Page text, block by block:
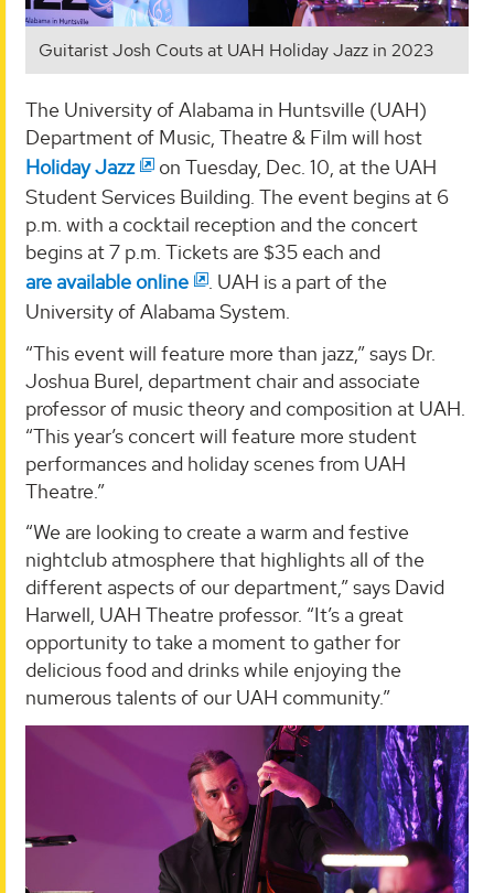
Guitarist Josh Couts at UAH Holiday Jazz in 2023
The University of Alabama in Huntsville (UAH)
Department of Music, Theatre & Film will host
Holiday Jazz
on Tuesday, Dec. 10, at the UAH
Student Services Building. The event begins at 6
p.m. with a cocktail reception and the concert
begins at 7 p.m. Tickets are $35 each and
are available online
. UAH is a part of the
University of Alabama System.
“This event will feature more than jazz,” says Dr.
Joshua Burel, department chair and associate
professor of music theory and composition at UAH.
“This year’s concert will feature more student
performances and holiday scenes from UAH
Theatre.”
“We are looking to create a warm and festive
nightclub atmosphere that highlights all of the
different aspects of our department,” says David
Harwell, UAH Theatre professor. “It’s a great
opportunity to take a moment to gather for
delicious food and drinks while enjoying the
numerous talents of our UAH community.”